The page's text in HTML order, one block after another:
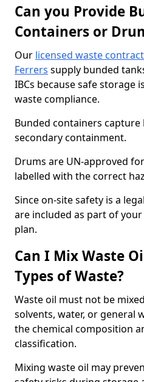
Can you Provide
Containers or
Our licensed waste
Ferrers supply bunded
IBCs because safe storage
waste compliance.
Bunded containers capture
secondary containment.
Drums are UN-approved
labelled with the correct
Since on-site safety is a
are included as part of
plan.
Can I Mix Waste
Types of Waste?
Waste oil must not be
solvents, water, or general
the chemical composition
classification.
Mixing waste oil may